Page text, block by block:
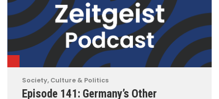
Society, Culture & Politics
Episode 141: Germany’s Other